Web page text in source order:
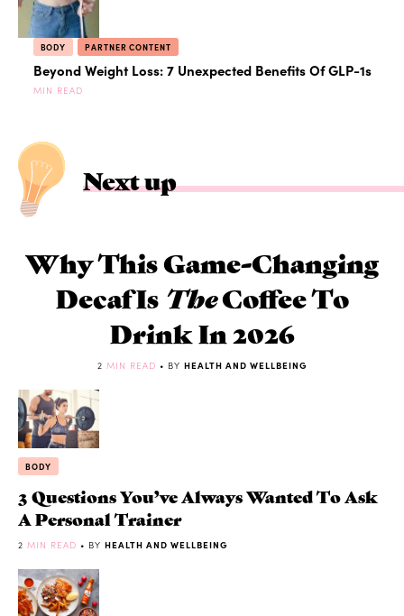
BODY PARTNER CONTENT
Beyond Weight Loss: 7 Unexpected Benefits Of GLP-1s
MIN READ
Next up
Why This Game-Changing
Decaf Is TheCoffee To
Drink In 2026
2 MIN READ • BY HEALTH AND WELLBEING
BODY
3 Questions You’ve Always Wanted To Ask
A Personal Trainer
2 MIN READ • BY HEALTH AND WELLBEING